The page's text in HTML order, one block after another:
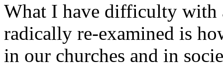
What I have difficulty with
radically re-examined is
in our churches and in